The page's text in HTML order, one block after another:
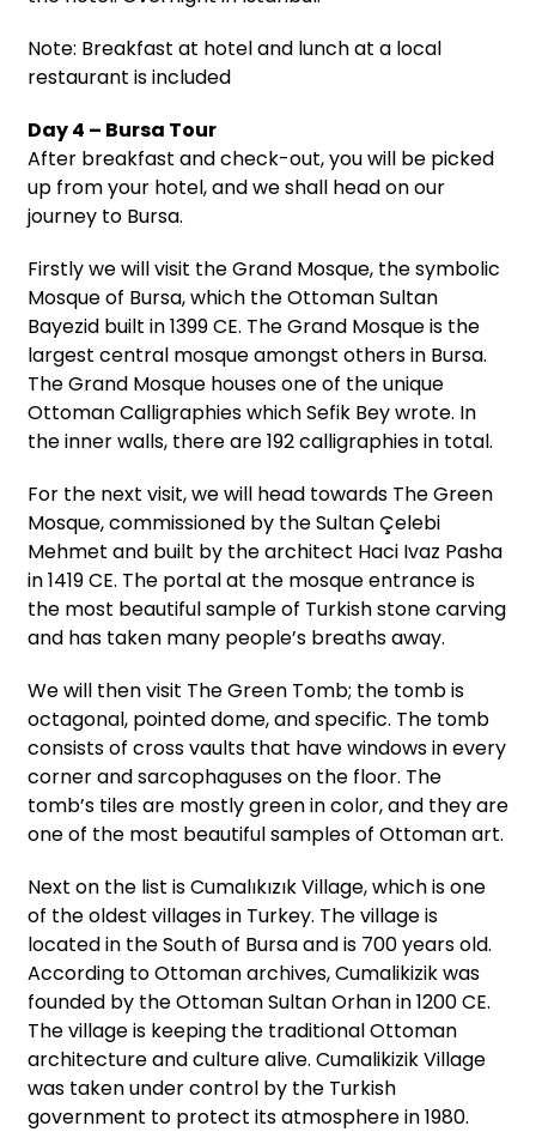
Note: Breakfast at hotel and lunch at a local
restaurant is included
Day 4 – Bursa Tour
After breakfast and check-out, you will be picked
up from your hotel, and we shall head on our
journey to Bursa.
Firstly we will visit the Grand Mosque, the symbolic
Mosque of Bursa, which the Ottoman Sultan
Bayezid built in 1399 CE. The Grand Mosque is the
largest central mosque amongst others in Bursa.
The Grand Mosque houses one of the unique
Ottoman Calligraphies which Sefik Bey wrote. In
the inner walls, there are 192 calligraphies in total.
For the next visit, we will head towards The Green
Mosque, commissioned by the Sultan Çelebi
Mehmet and built by the architect Haci Ivaz Pasha
in 1419 CE. The portal at the mosque entrance is
the most beautiful sample of Turkish stone carving
and has taken many people’s breaths away.
We will then visit The Green Tomb; the tomb is
octagonal, pointed dome, and specific. The tomb
consists of cross vaults that have windows in every
corner and sarcophaguses on the floor. The
tomb’s tiles are mostly green in color, and they are
one of the most beautiful samples of Ottoman art.
Next on the list is Cumalıkızık Village, which is one
of the oldest villages in Turkey. The village is
located in the South of Bursa and is 700 years old.
According to Ottoman archives, Cumalikizik was
founded by the Ottoman Sultan Orhan in 1200 CE.
The village is keeping the traditional Ottoman
architecture and culture alive. Cumalikizik Village
was taken under control by the Turkish
government to protect its atmosphere in 1980.